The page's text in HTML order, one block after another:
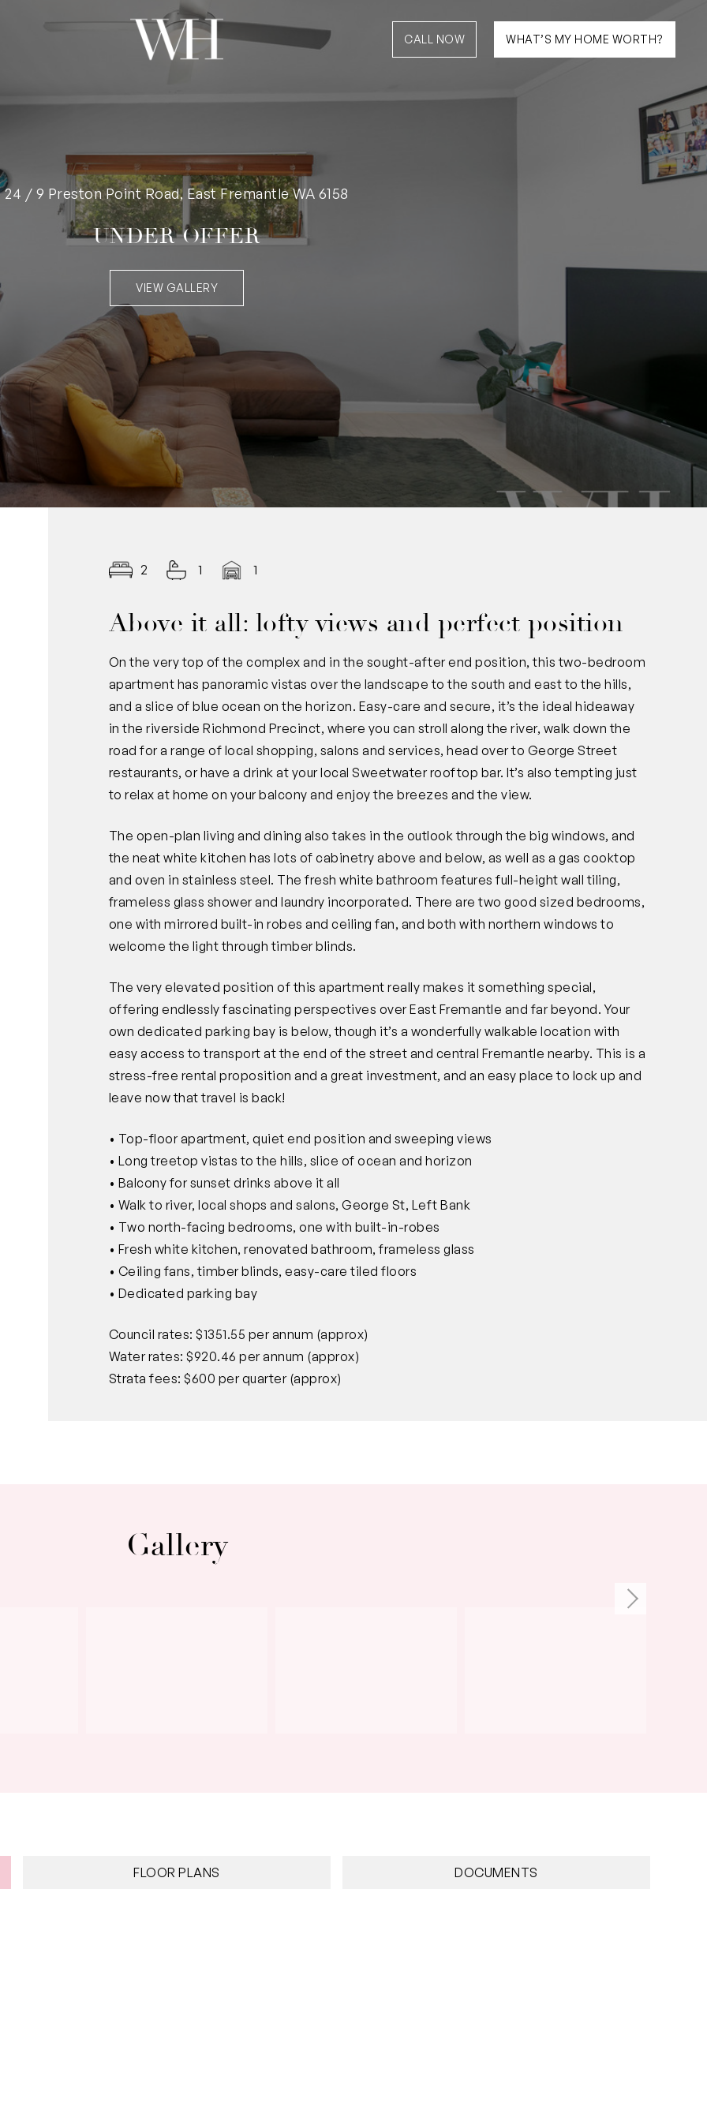
CALL NOW WHAT’S MY HOME WORTH?
24 / 9 Preston Point Road, East Fremantle WA 6158
UNDER OFFER
VIEW GALLERY
2 1 1
Above it all: lofty views and perfect position
On the very top of the complex and in the sought-after end position, this two-bedroom
apartment has panoramic vistas over the landscape to the south and east to the hills,
and a slice of blue ocean on the horizon. Easy-care and secure, it’s the ideal hideaway
in the riverside Richmond Precinct, where you can stroll along the river, walk down the
road for a range of local shopping, salons and services, head over to George Street
restaurants, or have a drink at your local Sweetwater rooftop bar. It’s also tempting just
to relax at home on your balcony and enjoy the breezes and the view.
The open-plan living and dining also takes in the outlook through the big windows, and
the neat white kitchen has lots of cabinetry above and below, as well as a gas cooktop
and oven in stainless steel. The fresh white bathroom features full-height wall tiling,
frameless glass shower and laundry incorporated. There are two good sized bedrooms,
one with mirrored built-in robes and ceiling fan, and both with northern windows to
welcome the light through timber blinds.
The very elevated position of this apartment really makes it something special,
offering endlessly fascinating perspectives over East Fremantle and far beyond. Your
own dedicated parking bay is below, though it’s a wonderfully walkable location with
easy access to transport at the end of the street and central Fremantle nearby. This is a
stress-free rental proposition and a great investment, and an easy place to lock up and
leave now that travel is back!
• Top-floor apartment, quiet end position and sweeping views
• Long treetop vistas to the hills, slice of ocean and horizon
• Balcony for sunset drinks above it all
• Walk to river, local shops and salons, George St, Left Bank
• Two north-facing bedrooms, one with built-in-robes
• Fresh white kitchen, renovated bathroom, frameless glass
• Ceiling fans, timber blinds, easy-care tiled floors
• Dedicated parking bay
Council rates: $1351.55 per annum (approx)
Water rates: $920.46 per annum (approx)
Strata fees: $600 per quarter (approx)
Gallery
FLOOR PLANS DOCUMENTS